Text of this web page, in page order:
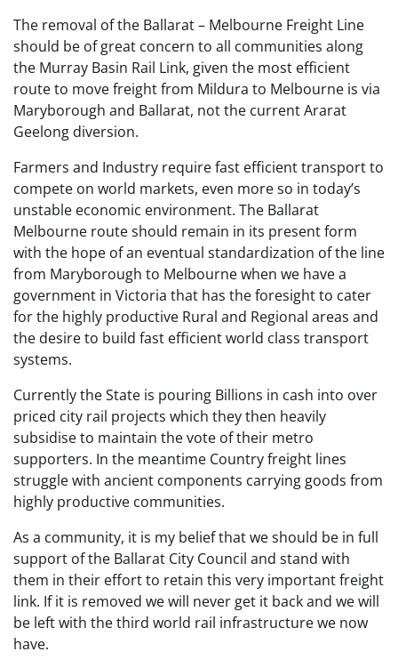
The removal of the Ballarat – Melbourne Freight Line
should be of great concern to all communities along
the Murray Basin Rail Link, given the most efficient
route to move freight from Mildura to Melbourne is via
Maryborough and Ballarat, not the current Ararat
Geelong diversion.
Farmers and Industry require fast efficient transport to
compete on world markets, even more so in today’s
unstable economic environment. The Ballarat
Melbourne route should remain in its present form
with the hope of an eventual standardization of the line
from Maryborough to Melbourne when we have a
government in Victoria that has the foresight to cater
for the highly productive Rural and Regional areas and
the desire to build fast efficient world class transport
systems.
Currently the State is pouring Billions in cash into over
priced city rail projects which they then heavily
subsidise to maintain the vote of their metro
supporters. In the meantime Country freight lines
struggle with ancient components carrying goods from
highly productive communities.
As a community, it is my belief that we should be in full
support of the Ballarat City Council and stand with
them in their effort to retain this very important freight
link. If it is removed we will never get it back and we will
be left with the third world rail infrastructure we now
have.